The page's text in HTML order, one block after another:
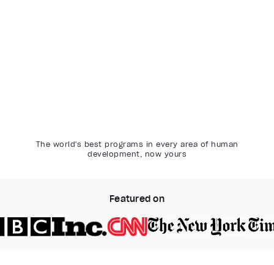
The world's best programs in every area of human
development, now yours
Featured on